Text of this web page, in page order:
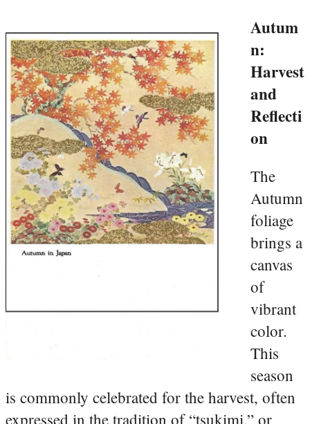
Autum
n:
Harvest
and
Reflecti
on
The
Autumn
foliage
brings a
canvas
of
vibrant
color.
This
season
is commonly celebrated for the harvest, often
expressed in the tradition of “tsukimi,” or